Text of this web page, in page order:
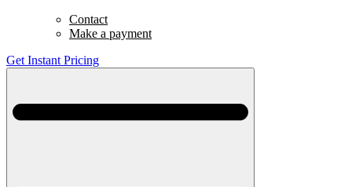
Contact
Make a payment
Get Instant Pricing